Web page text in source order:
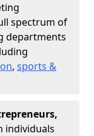
spectrum of
departments
, sports &
individuals